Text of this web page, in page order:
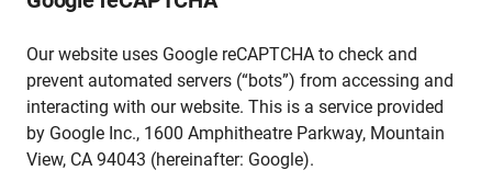
Our website uses Google reCAPTCHA to check and
prevent automated servers (“bots”) from accessing and
interacting with our website. This is a service provided
by Google Inc., 1600 Amphitheatre Parkway, Mountain
View, CA 94043 (hereinafter: Google).